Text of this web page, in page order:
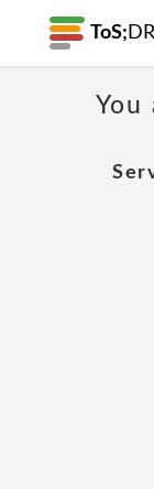
ToS; DR
You